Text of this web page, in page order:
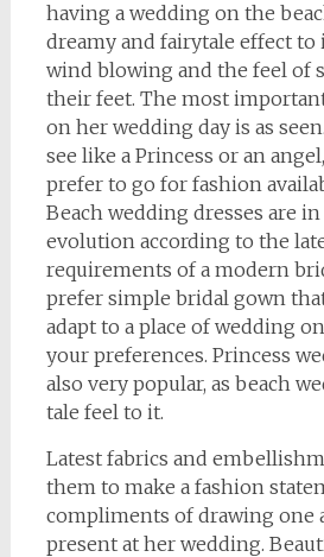
having a wedding on the
dreamy and fairytale effect
wind blowing and the feel of
their feet. The most
on her wedding day is as
see like a Princess or an
prefer to go for fashion
Beach wedding dresses are
evolution according to the
requirements of a modern
prefer simple bridal gown
adapt to a place of wedding
your preferences. Princess
also very popular, as beach
tale feel to it.
Latest fabrics and
them to make a fashion
compliments of drawing one
present at her wedding.